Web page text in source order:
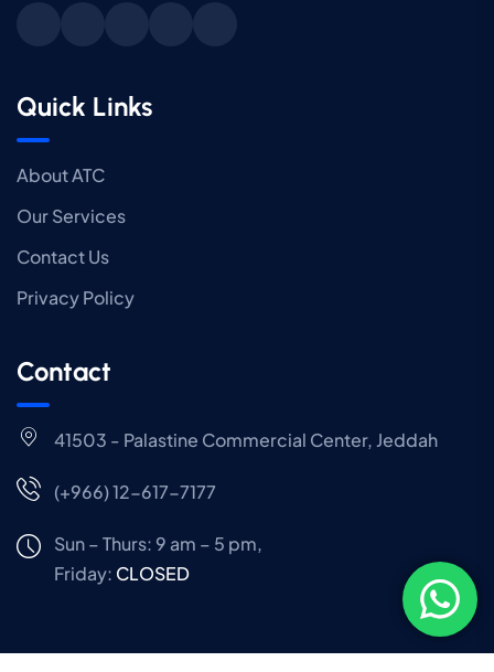
Quick Links
About ATC
Our Services
Contact Us
Privacy Policy
Contact
41503 - Palastine Commercial Center, Jeddah
(+966) 12-617-7177
Sun – Thurs: 9 am – 5 pm,
Friday: CLOSED